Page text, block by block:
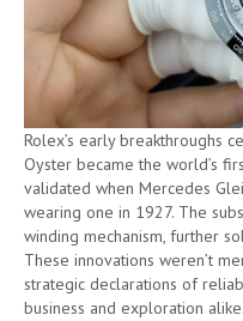
Rolex’s early breakthroughs
Oyster became the world’s
validated when Mercedes
wearing one in 1927. The
winding mechanism, further
These innovations weren’t
strategic declarations of
business and exploration alike.